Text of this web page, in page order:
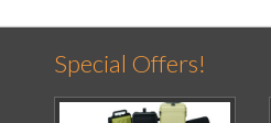
Special Offers!